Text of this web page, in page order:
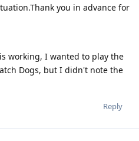
you in advance for
working, I wanted to play the
Dogs, but I didn't note the
Reply